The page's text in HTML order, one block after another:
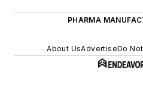
PHARMA
About UsAdvertiseDo